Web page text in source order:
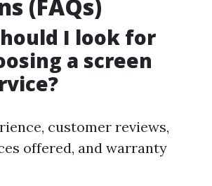
(FAQs)
I look for
a screen
customer reviews,
offered, and warranty